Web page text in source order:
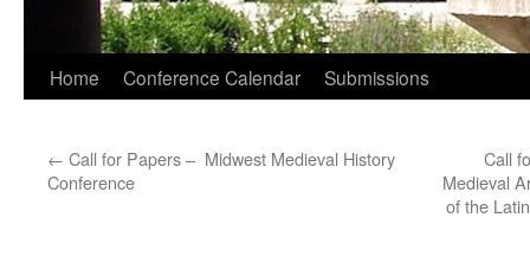
Skip
content
Home Conference Calendar Submissions
← Call for Papers – Midwest Medieval History
Conference
Call
Medieval
of the